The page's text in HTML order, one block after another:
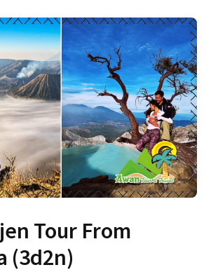
Tour From
(3d2n)